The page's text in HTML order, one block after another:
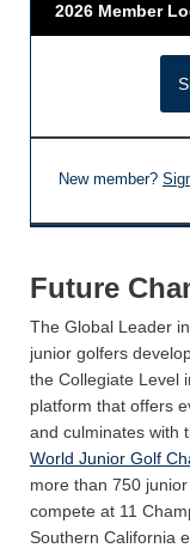
2026 Member
New member?
Future
The Global Leader
junior golfers
the Collegiate Level
platform that offers
and culminates with
World Junior Golf
more than 750
compete at 11
Southern California